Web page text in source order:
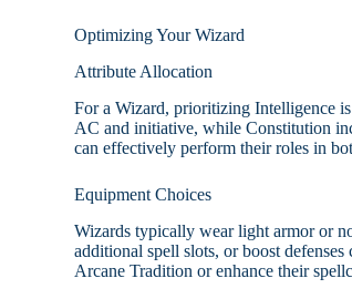
Optimizing Your Wizard
Attribute Allocation
For a Wizard, prioritizing Intelligence
AC and initiative, while Constitution
can effectively perform their roles in
Equipment Choices
Wizards typically wear light armor or
additional spell slots, or boost
Arcane Tradition or enhance their